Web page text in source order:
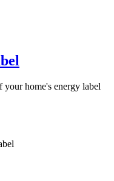
home's energy label